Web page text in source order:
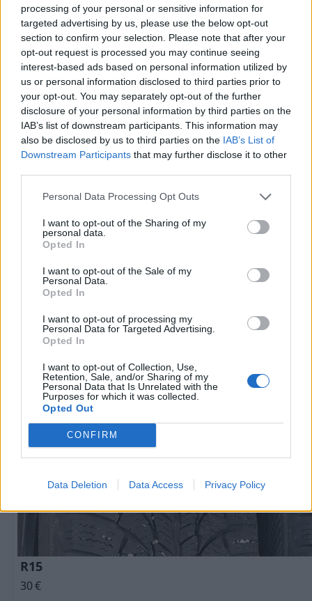
processing of your personal or sensitive information for
targeted advertising by us, please use the below opt-out
section to confirm your selection. Please note that after your
opt-out request is processed you may continue seeing
interest-based ads based on personal information utilized by
us or personal information disclosed to third parties prior to
your opt-out. You may separately opt-out of the further
disclosure of your personal information by third parties on the
IAB’s list of downstream participants. This information may
also be disclosed by us to third parties on the IAB’s List of
Downstream Participants that may further disclose it to other
Personal Data Processing Opt Outs
I want to opt-out of the Sharing of my
personal data.
Opted In
I want to opt-out of the Sale of my
Personal Data.
Opted In
I want to opt-out of processing my
Personal Data for Targeted Advertising.
Opted In
I want to opt-out of Collection, Use,
Retention, Sale, and/or Sharing of my
Personal Data that Is Unrelated with the
Purposes for which it was collected.
Opted Out
CONFIRM
Data Deletion Data Access Privacy Policy
Очень выгодная цена
Очень выгодная цена
R15
30€